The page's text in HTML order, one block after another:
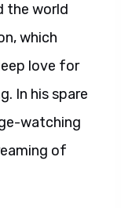
the world
which
love for
In his spare
watching
of